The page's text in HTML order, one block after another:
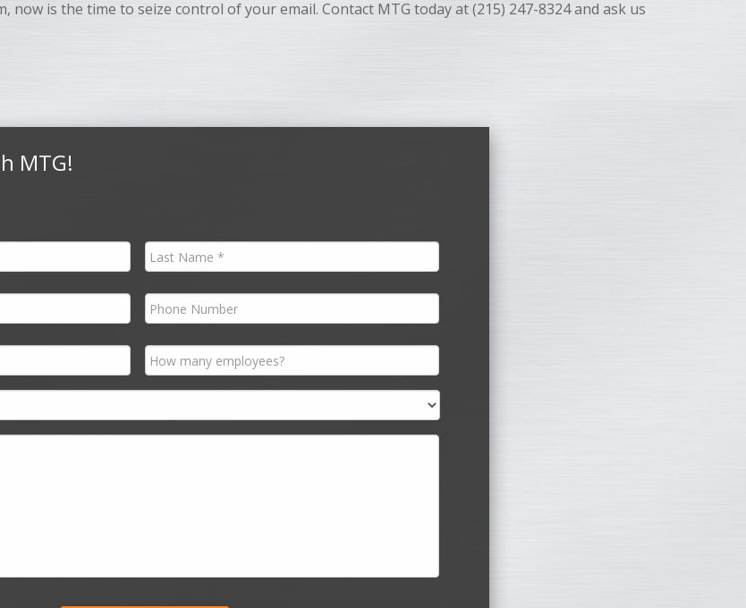
is the time to seize control of your email. Contact MTG today at (215) 247-8324 and ask us
MTG!